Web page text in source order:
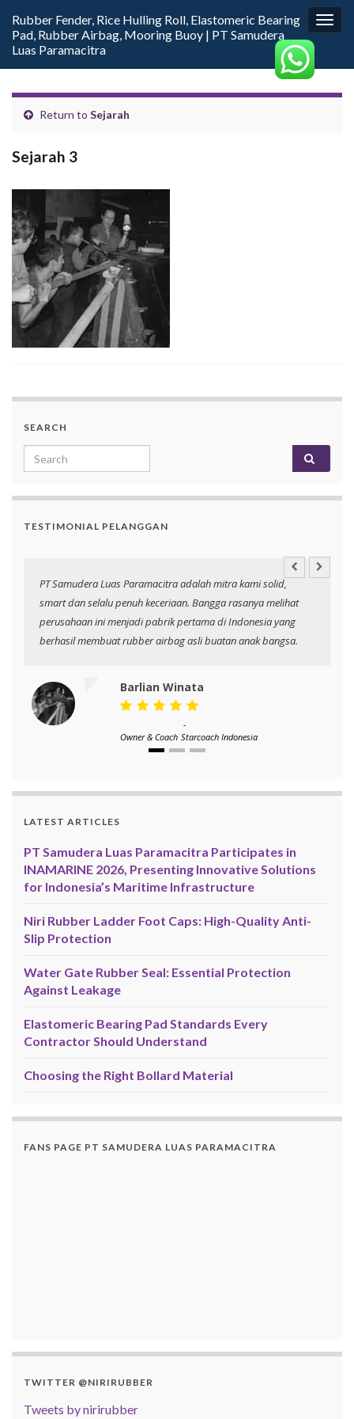
Rubber Fender, Rice Hulling Roll, Elastomeric Bearing
Pad, Rubber Airbag, Mooring Buoy | PT Samudera
Luas Paramacitra
Return to Sejarah
Sejarah 3
SEARCH
Search for:
TESTIMONIAL PELANGGAN
PT Samudera Luas Paramacitra adalah mitra kami solid,
smart dan selalu penuh keceriaan. Bangga rasanya melihat
perusahaan ini menjadi pabrik pertama di Indonesia yang
berhasil membuat rubber airbag asli buatan anak bangsa.
Barlian Winata
Owner & Coach
-
Starcoach Indonesia
LATEST ARTICLES
PT Samudera Luas Paramacitra Participates in
INAMARINE 2026, Presenting Innovative Solutions
for Indonesia’s Maritime Infrastructure
Niri Rubber Ladder Foot Caps: High-Quality Anti-
Slip Protection
Water Gate Rubber Seal: Essential Protection
Against Leakage
Elastomeric Bearing Pad Standards Every
Contractor Should Understand
Choosing the Right Bollard Material
FANS PAGE PT SAMUDERA LUAS PARAMACITRA
TWITTER @NIRIRUBBER
Tweets by nirirubber